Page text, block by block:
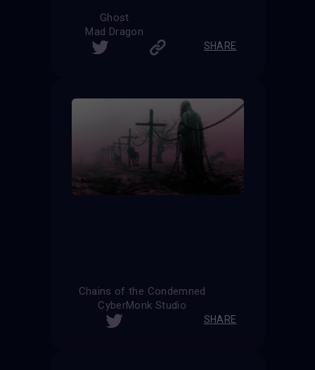
Ghost
Mad Dragon
SHARE
Chains of the Condemned
CyberMonk Studio
SHARE